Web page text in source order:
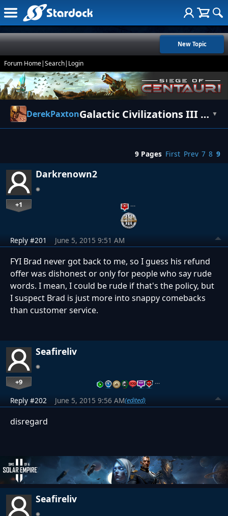
New Topic
Forum Home|Search| Login
DerekPaxton Galactic Civilizations III - Patch 1.02 ▼
9 Pages First Prev 7 8 9
Darkrenown2
+1 …
Reply #201 June 5, 2015 9:51 AM
FYI Brad never got back to me, so I guess his refund
offer was dishonest or only for people who say rude
words. I mean, I could be rude if that's the policy, but
I suspect Brad is just more into snappy comebacks
than customer service.
Seafireliv
+9 …
Reply #202 June 5, 2015 9:56 AM(edited)
disregard
Seafireliv